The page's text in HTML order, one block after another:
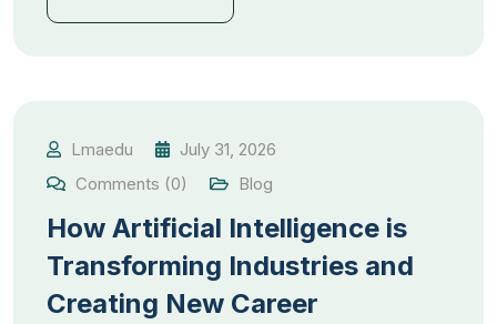
Lmaedu
July 31, 2026
Comments (0)
Blog
How Artificial Intelligence is
Transforming Industries and
Creating New Career